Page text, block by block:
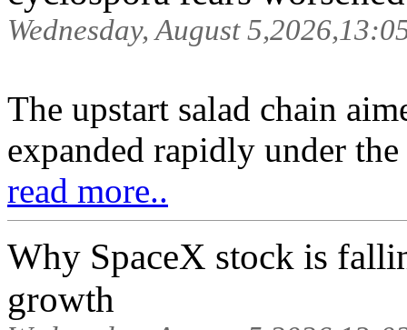
Wednesday, August
The upstart salad chain
expanded rapidly under
read more..
Why SpaceX stock is
growth